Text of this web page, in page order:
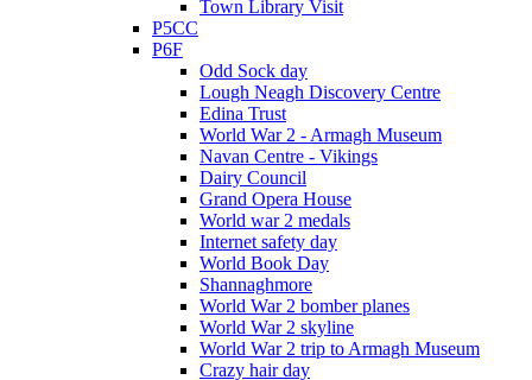
Town Library Visit
P5CC
P6F
Odd Sock day
Lough Neagh Discovery Centre
Edina Trust
World War 2 - Armagh Museum
Navan Centre - Vikings
Dairy Council
Grand Opera House
World war 2 medals
Internet safety day
World Book Day
Shannaghmore
World War 2 bomber planes
World War 2 skyline
World War 2 trip to Armagh Museum
Crazy hair day